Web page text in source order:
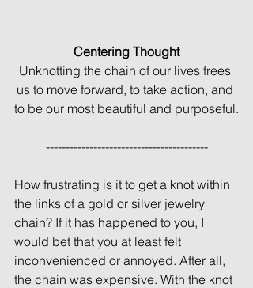
Centering Thought
Unknotting the chain of our lives frees
us to move forward, to take action, and
to be our most beautiful and purposeful.
-----------------------------------------
How frustrating is it to get a knot within
the links of a gold or silver jewelry
chain? If it has happened to you, I
would bet that you at least felt
inconvenienced or annoyed. After all,
the chain was expensive. With the knot